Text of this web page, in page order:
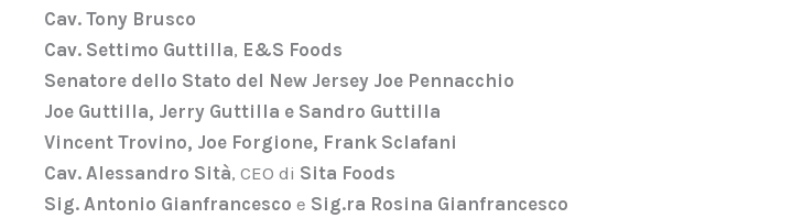
Cav. Tony Brusco
Cav. Settimo Guttilla, E&S Foods
Senatore dello Stato del New Jersey Joe Pennacchio
Joe Guttilla, Jerry Guttilla e Sandro Guttilla
Vincent Trovino, Joe Forgione, Frank Sclafani
Cav. Alessandro Sità, CEO di Sita Foods
Sig. Antonio Gianfrancesco e Sig.ra Rosina Gianfrancesco